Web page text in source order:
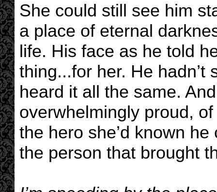
She could still see him
a place of eternal
life. His face as he told
thing...for her. He hadn’t
heard it all the same.
overwhelmingly proud,
the hero she’d known
the person that brought